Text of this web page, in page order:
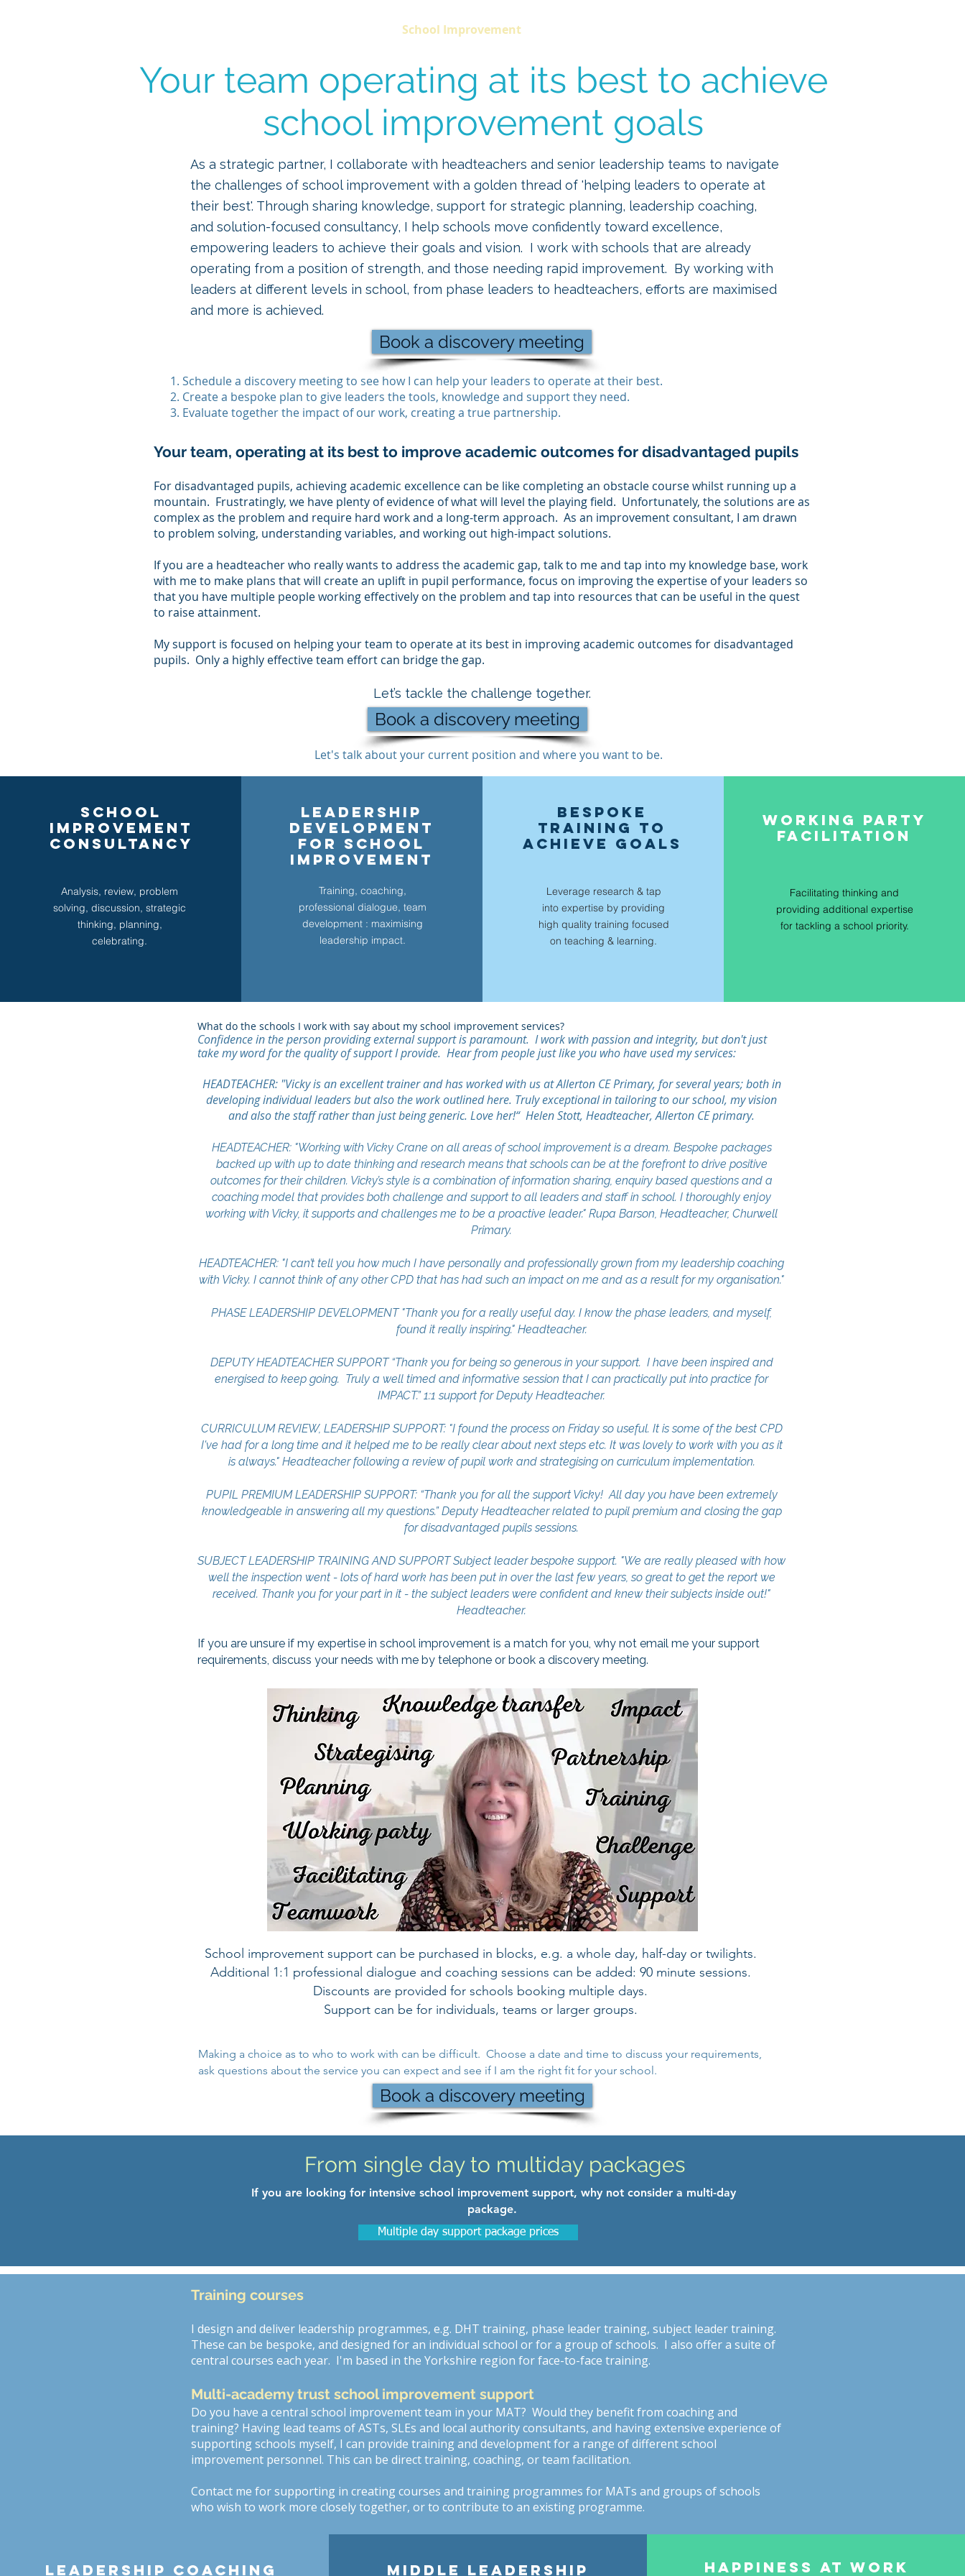
School Improvement
Your team operating at its best to achieve
school improvement goals
As a strategic partner, I collaborate with headteachers and senior leadership teams to navigate
the challenges of school improvement with a golden thread of 'helping leaders to operate at
their best'. Through sharing knowledge, support for strategic planning, leadership coaching,
and solution-focused consultancy, I help schools move confidently toward excellence,
empowering leaders to achieve their goals and vision. I work with schools that are already
operating from a position of strength, and those needing rapid improvement. By working with
leaders at different levels in school, from phase leaders to headteachers, efforts are maximised
and more is achieved.
Book a discovery meeting
Schedule a discovery meeting to see how I can help your leaders to operate at their best.
Create a bespoke plan to give leaders the tools, knowledge and support they need.
Evaluate together the impact of our work, creating a true partnership.
Your team, operating at its best to improve academic outcomes for disadvantaged pupils​
​For disadvantaged pupils, achieving academic excellence can be like completing an obstacle course whilst running up a
mountain. Frustratingly, we have plenty of evidence of what will level the playing field. Unfortunately, the solutions are as
complex as the problem and require hard work and a long-term approach. As an improvement consultant, I am drawn
to problem solving, understanding variables, and working out high-impact solutions.
If you are a headteacher who really wants to address the academic gap, talk to me and tap into my knowledge base, work
with me to make plans that will create an uplift in pupil performance, focus on improving the expertise of your leaders so
that you have multiple people working effectively on the problem and tap into resources that can be useful in the quest
to raise attainment.​
My support is focused on helping your team to operate at its best in improving academic outcomes for disadvantaged
pupils. Only a highly effective team effort can bridge the gap.
Let’s tackle the challenge together.
Book a discovery meeting
Let's talk about your current position and where you want to be.
SCHOOL
IMPROVEMENT
CONSULTANCY
Analysis, review, problem
solving, discussion, strategic
thinking, planning,
celebrating.
LEADERSHIP
development
FOR SCHOOL
IMPROVEMENT
Training, coaching,
professional dialogue, team
development : maximising
leadership impact.
BESPOKE
TRAINING TO
ACHIEVE GOALS
Leverage research & tap
into expertise by providing
high quality training focused
on teaching & learning.
WORKING PARTY
FACILITATION
Facilitating thinking and
providing additional expertise
for tackling a school priority.
What do the schools I work with say about my school improvement services?
Confidence in the person providing external support is paramount. I work with passion and integrity, but don't just
take my word for the quality of support I provide. Hear from people just like you who have used my services:
HEADTEACHER: "Vicky is an excellent trainer and has worked with us at Allerton CE Primary, for several years; both in
developing individual leaders but also the work outlined here. Truly exceptional in tailoring to our school, my vision
and also the staff rather than just being generic. Love her!“ Helen Stott, Headteacher, Allerton CE primary.
HEADTEACHER: "Working with Vicky Crane on all areas of school improvement is a dream. Bespoke packages
backed up with up to date thinking and research means that schools can be at the forefront to drive positive
outcomes for their children. Vicky’s style is a combination of information sharing, enquiry based questions and a
coaching model that provides both challenge and support to all leaders and staff in school. I thoroughly enjoy
working with Vicky, it supports and challenges me to be a proactive leader." Rupa Barson, Headteacher, Churwell
Primary.
HEADTEACHER: "I can’t tell you how much I have personally and professionally grown from my leadership coaching
with Vicky. I cannot think of any other CPD that has had such an impact on me and as a result for my organisation."
PHASE LEADERSHIP DEVELOPMENT "Thank you for a really useful day. I know the phase leaders, and myself,
found it really inspiring." Headteacher.
DEPUTY HEADTEACHER SUPPORT “Thank you for being so generous in your support. I have been inspired and
energised to keep going. Truly a well timed and informative session that I can practically put into practice for
IMPACT.” 1:1 support for Deputy Headteacher.
CURRICULUM REVIEW, LEADERSHIP SUPPORT: "I found the process on Friday so useful. It is some of the best CPD
I've had for a long time and it helped me to be really clear about next steps etc. It was lovely to work with you as it
is always." Headteacher following a review of pupil work and strategising on curriculum implementation.
PUPIL PREMIUM LEADERSHIP SUPPORT: “Thank you for all the support Vicky! All day you have been extremely
knowledgeable in answering all my questions.” Deputy Headteacher related to pupil premium and closing the gap
for disadvantaged pupils sessions.
​SUBJECT LEADERSHIP TRAINING AND SUPPORT Subject leader bespoke support. "We are really pleased with how
well the inspection went - lots of hard work has been put in over the last few years, so great to get the report we
received. Thank you for your part in it - the subject leaders were confident and knew their subjects inside out!"
Headteacher.
If you are unsure if my expertise in school improvement is a match for you, why not email me your support
requirements, discuss your needs with me by telephone or book a discovery meeting.
School improvement support can be purchased in blocks, e.g. a whole day, half-day or twilights.
Additional 1:1 professional dialogue and coaching sessions can be added: 90 minute sessions.
Discounts are provided for schools booking multiple days.
Support can be for individuals, teams or larger groups.
Making a choice as to who to work with can be difficult. Choose a date and time to discuss your requirements,
ask questions about the service you can expect and see if I am the right fit for your school.
Book a discovery meeting
From single day to multiday packages
If you are looking for intensive school improvement support, why not consider a multi-day
package.
Multiple day support package prices
Training courses
I design and deliver leadership programmes, e.g. DHT training, phase leader training, subject leader training.
These can be bespoke, and designed for an individual school or for a group of schools. I also offer a suite of
central courses each year. I'm based in the Yorkshire region for face-to-face training.
Multi-academy trust school improvement support
Do you have a central school improvement team in your MAT? Would they benefit from coaching and
training? Having lead teams of ASTs, SLEs and local authority consultants, and having extensive experience of
supporting schools myself, I can provide training and development for a range of different school
improvement personnel. This can be direct training, coaching, or team facilitation.
Contact me for supporting in creating courses and training programmes for MATs and groups of schools
who wish to work more closely together, or to contribute to an existing programme.
Leadership coaching MIDDLE LEADERSHIP HAPPINESS AT WORK